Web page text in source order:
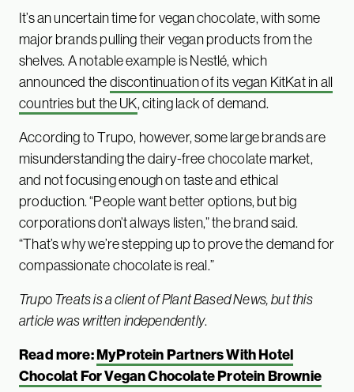
It’s an uncertain time for vegan chocolate, with some
major brands pulling their vegan products from the
shelves. A notable example is Nestlé, which
announced thediscontinuation of its vegan KitKat in all
countries but the UK, citing lack of demand.
According to Trupo, however, some large brands are
misunderstanding the dairy-free chocolate market,
and not focusing enough on taste and ethical
production. “People want better options, but big
corporations don’t always listen,” the brand said.
“That’s why we’re stepping up to prove the demand for
compassionate chocolate is real.”
Trupo Treats is a client of Plant Based News, but this
article was written independently.
Read more:MyProtein Partners With Hotel
Chocolat For Vegan Chocolate Protein Brownie